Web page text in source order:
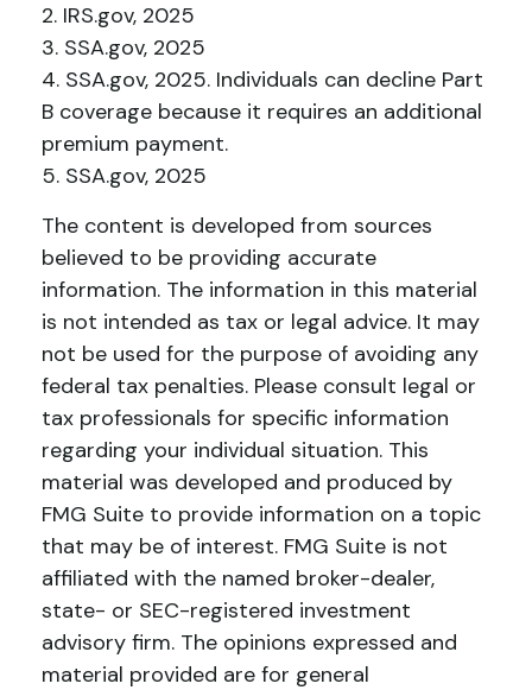
2. IRS.gov, 2025
3. SSA.gov, 2025
4. SSA.gov, 2025. Individuals can decline Part
B coverage because it requires an additional
premium payment.
5. SSA.gov, 2025
The content is developed from sources
believed to be providing accurate
information. The information in this material
is not intended as tax or legal advice. It may
not be used for the purpose of avoiding any
federal tax penalties. Please consult legal or
tax professionals for specific information
regarding your individual situation. This
material was developed and produced by
FMG Suite to provide information on a topic
that may be of interest. FMG Suite is not
affiliated with the named broker-dealer,
state- or SEC-registered investment
advisory firm. The opinions expressed and
material provided are for general